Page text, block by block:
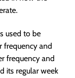
used to be
frequency and
frequency and
its regular week